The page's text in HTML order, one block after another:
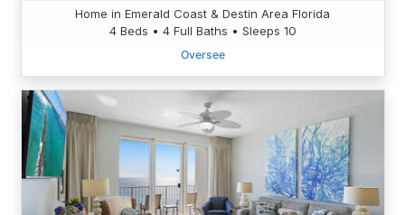
Home in Emerald Coast & Destin Area Florida
4 Beds • 4 Full Baths • Sleeps 10
Oversee